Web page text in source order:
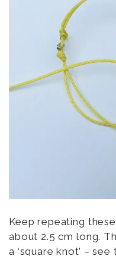
Keep repeating
about 2.5 cm long.
a ‘square knot’ –